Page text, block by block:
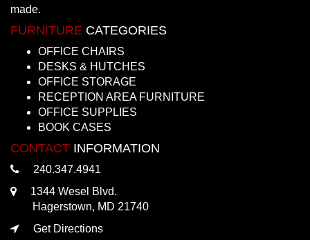
made.
FURNITURE CATEGORIES
OFFICE CHAIRS
DESKS & HUTCHES
OFFICE STORAGE
RECEPTION AREA FURNITURE
OFFICE SUPPLIES
BOOK CASES
CONTACT INFORMATION
240.347.4941
1344 Wesel Blvd.
Hagerstown, MD 21740
Get Directions